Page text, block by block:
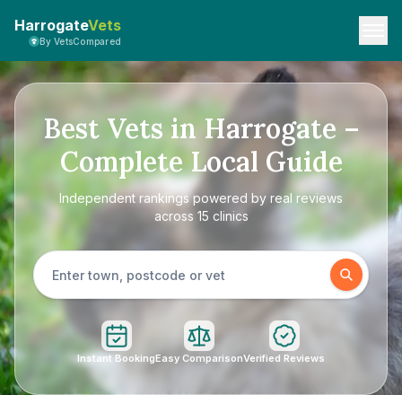
HarrogateVets
By VetsCompared
Best Vets in Harrogate –
Complete Local Guide
Independent rankings powered by real reviews
across 15 clinics
Instant BookingEasy ComparisonVerified Reviews